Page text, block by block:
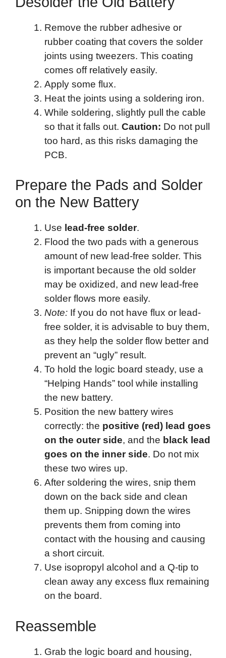
Remove the rubber adhesive or
rubber coating that covers the solder
joints using tweezers. This coating
comes off relatively easily.
Apply some flux.
Heat the joints using a soldering iron.
While soldering, slightly pull the cable
so that it falls out. Caution: Do not pull
too hard, as this risks damaging the
PCB.
Prepare the Pads and Solder
on the New Battery
Use lead-free solder.
Flood the two pads with a generous
amount of new lead-free solder. This
is important because the old solder
may be oxidized, and new lead-free
solder flows more easily.
Note:If you do not have flux or lead-
free solder, it is advisable to buy them,
as they help the solder flow better and
prevent an “ugly” result.
To hold the logic board steady, use a
“Helping Hands” tool while installing
the new battery.
Position the new battery wires
correctly: the positive (red) lead goes
on the outer side, and the black lead
goes on the inner side. Do not mix
these two wires up.
After soldering the wires, snip them
down on the back side and clean
them up. Snipping down the wires
prevents them from coming into
contact with the housing and causing
a short circuit.
Use isopropyl alcohol and a Q-tip to
clean away any excess flux remaining
on the board.
Reassemble
Grab the logic board and housing,